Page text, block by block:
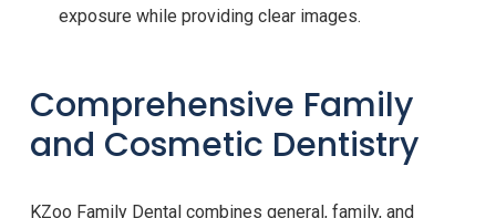
exposure while providing clear images.
Comprehensive Family
and Cosmetic Dentistry
KZoo Family Dental combines general, family, and